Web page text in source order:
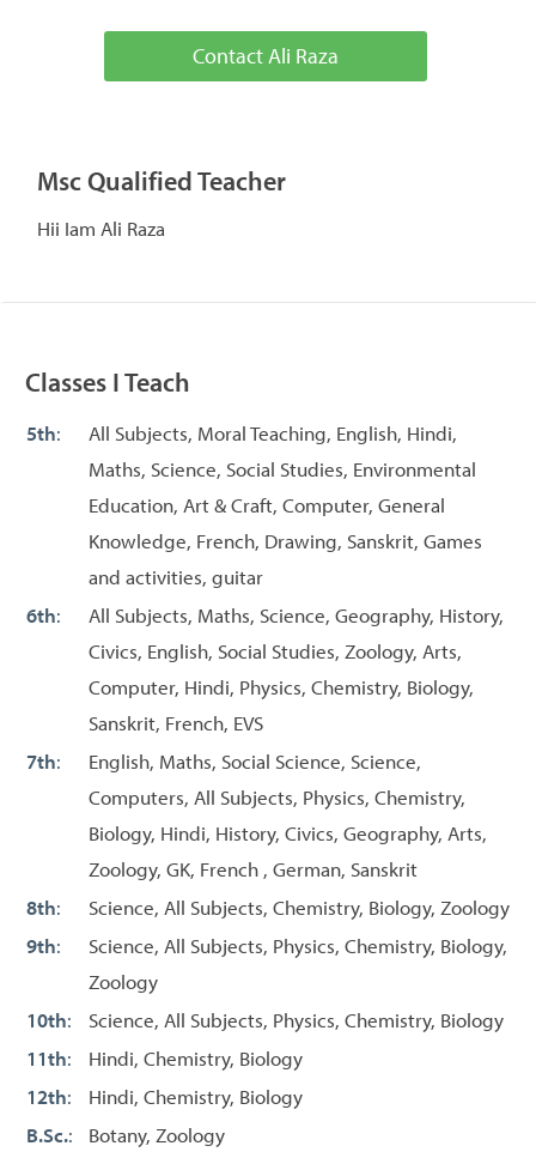
Contact Ali Raza
Msc Qualified Teacher
Hii Iam Ali Raza
Classes I Teach
5th:
All Subjects, Moral Teaching, English, Hindi,
Maths, Science, Social Studies, Environmental
Education, Art & Craft, Computer, General
Knowledge, French, Drawing, Sanskrit, Games
and activities, guitar
6th:
All Subjects, Maths, Science, Geography, History,
Civics, English, Social Studies, Zoology, Arts,
Computer, Hindi, Physics, Chemistry, Biology,
Sanskrit, French, EVS
7th:
English, Maths, Social Science, Science,
Computers, All Subjects, Physics, Chemistry,
Biology, Hindi, History, Civics, Geography, Arts,
Zoology, GK, French , German, Sanskrit
8th:
Science, All Subjects, Chemistry, Biology, Zoology
9th:
Science, All Subjects, Physics, Chemistry, Biology,
Zoology
10th:
Science, All Subjects, Physics, Chemistry, Biology
11th:
Hindi, Chemistry, Biology
12th:
Hindi, Chemistry, Biology
B.Sc.:
Botany, Zoology